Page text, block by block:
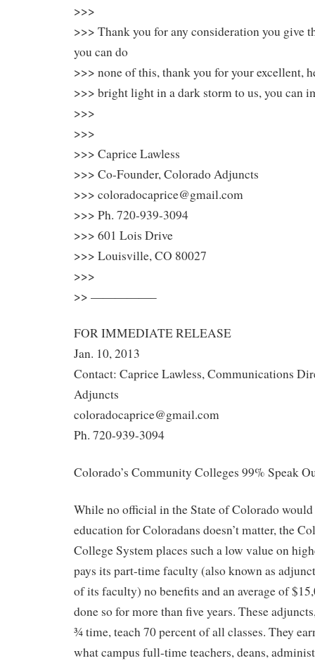
>>>
>>> Thank you for any consideration you give
you can do
>>> none of this, thank you for your excellent,
>>> bright light in a dark storm to us, you can
>>>
>>>
>>> Caprice Lawless
>>> Co-Founder, Colorado Adjuncts
>>> coloradocaprice@gmail.com
>>> Ph. 720-939-3094
>>> 601 Lois Drive
>>> Louisville, CO 80027
>>>
>> —————–
FOR IMMEDIATE RELEASE
Jan. 10, 2013
Contact: Caprice Lawless, Communications
Adjuncts
coloradocaprice@gmail.com
Ph. 720-939-3094
Colorado’s Community Colleges 99% Speak
While no official in the State of Colorado
education for Coloradans doesn’t matter, the
College System places such a low value on
pays its part-time faculty (also known as
of its faculty) no benefits and an average of
done so for more than five years. These
¾ time, teach 70 percent of all classes. They
what campus full-time teachers, deans,